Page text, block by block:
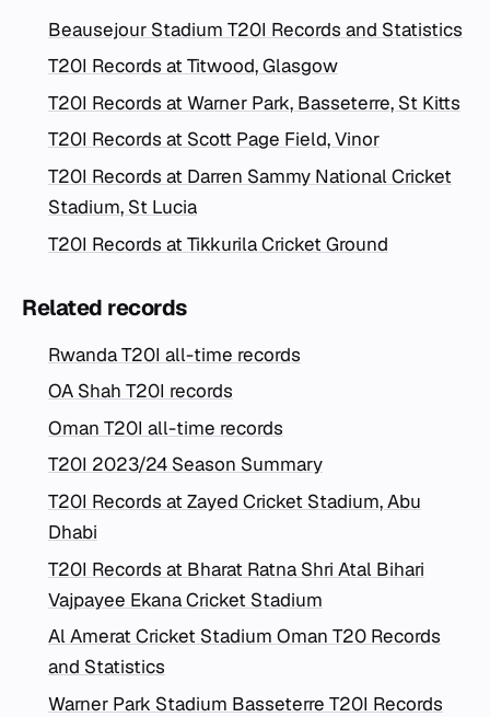
Beausejour Stadium T20I Records and Statistics
T20I Records at Titwood, Glasgow
T20I Records at Warner Park, Basseterre, St Kitts
T20I Records at Scott Page Field, Vinor
T20I Records at Darren Sammy National Cricket
Stadium, St Lucia
T20I Records at Tikkurila Cricket Ground
Related records
Rwanda T20I all-time records
OA Shah T20I records
Oman T20I all-time records
T20I 2023/24 Season Summary
T20I Records at Zayed Cricket Stadium, Abu
Dhabi
T20I Records at Bharat Ratna Shri Atal Bihari
Vajpayee Ekana Cricket Stadium
Al Amerat Cricket Stadium Oman T20 Records
and Statistics
Warner Park Stadium Basseterre T20I Records